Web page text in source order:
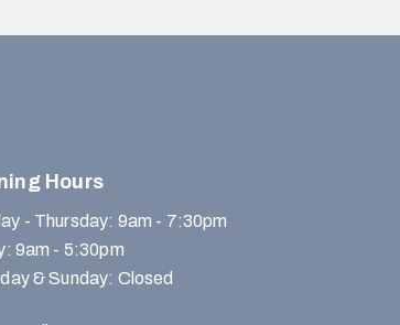
Hours
- Thursday: 9am - 7:30pm
9am - 5:30pm
& Sunday: Closed